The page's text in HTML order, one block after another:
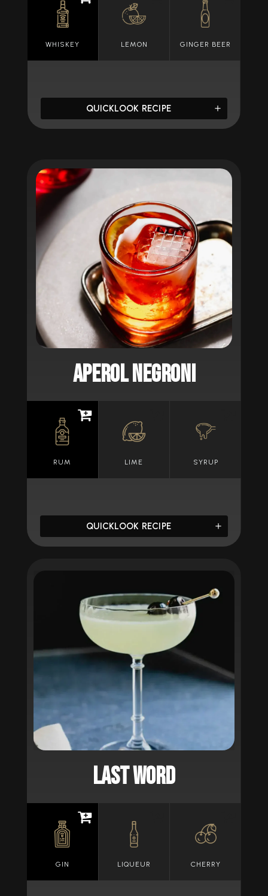
WHISKEY LEMON GINGER BEER
QUICKLOOK RECIPE
APEROL NEGRONI
RUM LIME SYRUP
QUICKLOOK RECIPE
LAST WORD
GIN LIQUEUR CHERRY